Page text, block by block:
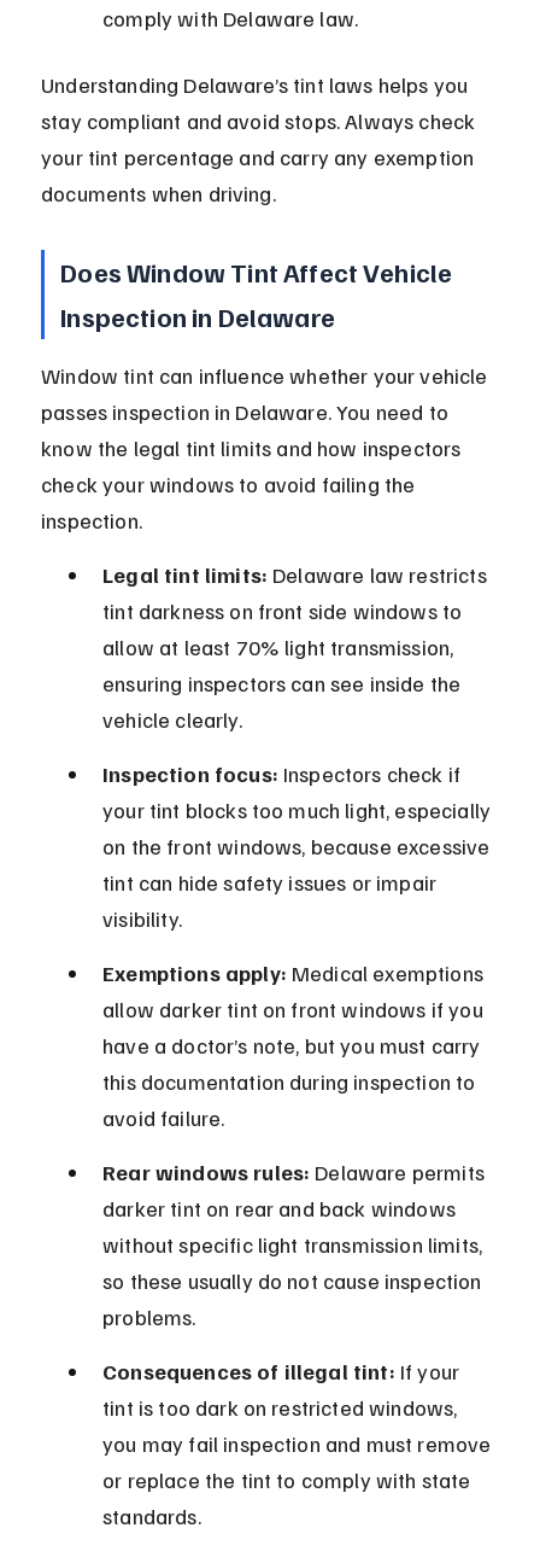
comply with Delaware law.
Understanding Delaware’s tint laws helps you
stay compliant and avoid stops. Always check
your tint percentage and carry any exemption
documents when driving.
Does Window Tint Affect Vehicle
Inspection in Delaware
Window tint can influence whether your vehicle
passes inspection in Delaware. You need to
know the legal tint limits and how inspectors
check your windows to avoid failing the
inspection.
Legal tint limits: Delaware law restricts
tint darkness on front side windows to
allow at least 70% light transmission,
ensuring inspectors can see inside the
vehicle clearly.
Inspection focus: Inspectors check if
your tint blocks too much light, especially
on the front windows, because excessive
tint can hide safety issues or impair
visibility.
Exemptions apply: Medical exemptions
allow darker tint on front windows if you
have a doctor’s note, but you must carry
this documentation during inspection to
avoid failure.
Rear windows rules: Delaware permits
darker tint on rear and back windows
without specific light transmission limits,
so these usually do not cause inspection
problems.
Consequences of illegal tint: If your
tint is too dark on restricted windows,
you may fail inspection and must remove
or replace the tint to comply with state
standards.